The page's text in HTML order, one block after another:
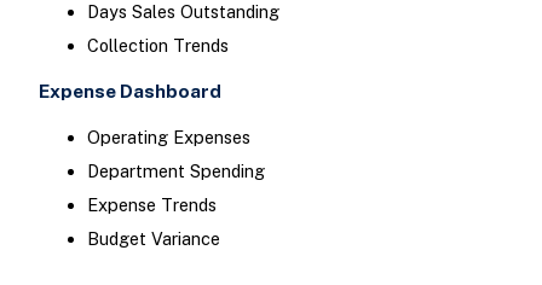
Days Sales Outstanding
Collection Trends
Expense Dashboard
Operating Expenses
Department Spending
Expense Trends
Budget Variance